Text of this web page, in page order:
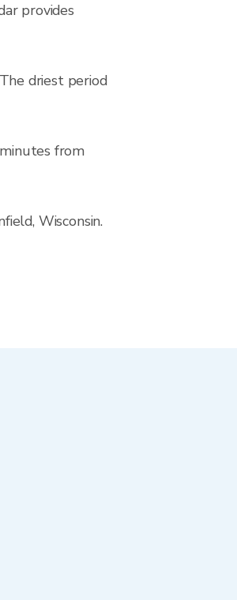
provides
driest period
from
Wisconsin.